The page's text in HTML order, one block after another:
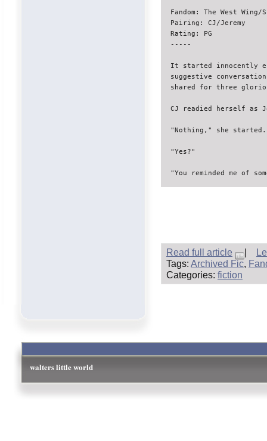
Fandom: The West
Pairing: CJ/Jeremy
Rating: PG
-----
It started innocently
suggestive
shared for three
CJ readied herself as
"Nothing," she
"Yes?"
"You reminded me of
Read full article |
Tags: Archived Fic
Categories: fiction
walters little world